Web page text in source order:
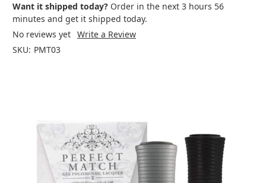
Want it shipped today? Order in the next 3 hours 56
minutes and get it shipped today.
No reviews yet Write a Review
SKU: PMT03